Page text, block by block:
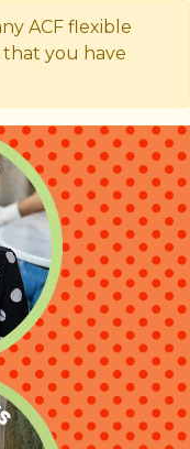
ACF flexible
you have